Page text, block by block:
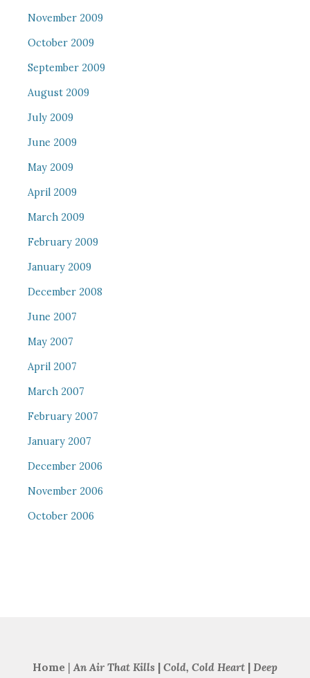
November 2009
October 2009
September 2009
August 2009
July 2009
June 2009
May 2009
April 2009
March 2009
February 2009
January 2009
December 2008
June 2007
May 2007
April 2007
March 2007
February 2007
January 2007
December 2006
November 2006
October 2006
Home | An Air That Kills | Cold, Cold Heart | Deep